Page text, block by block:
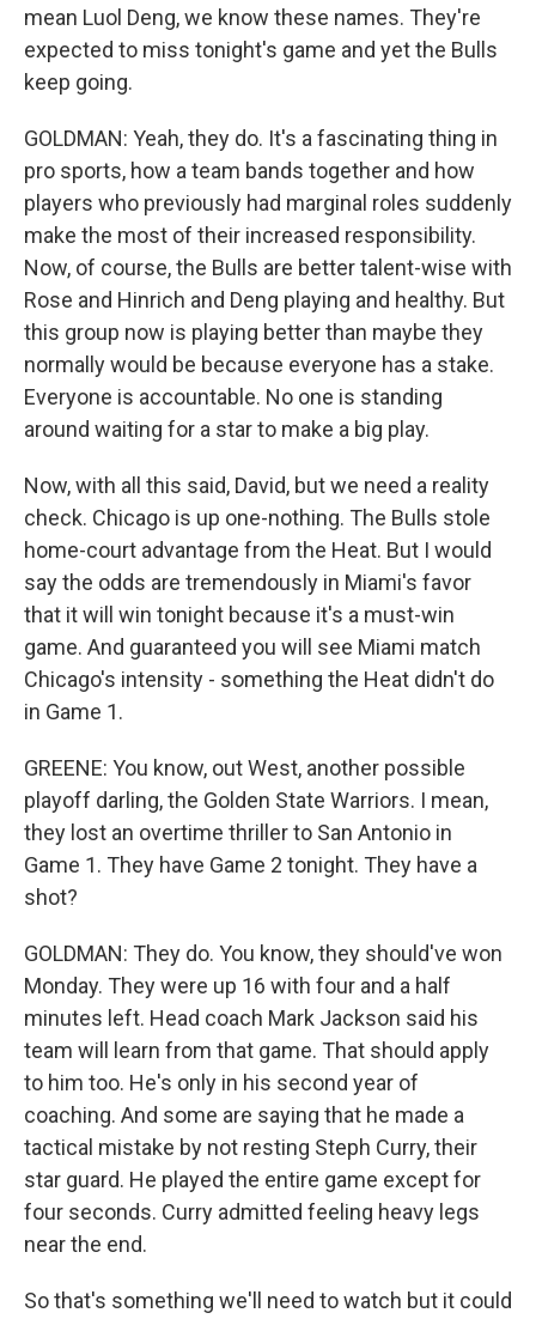
mean Luol Deng, we know these names. They're
expected to miss tonight's game and yet the Bulls
keep going.
GOLDMAN: Yeah, they do. It's a fascinating thing in
pro sports, how a team bands together and how
players who previously had marginal roles suddenly
make the most of their increased responsibility.
Now, of course, the Bulls are better talent-wise with
Rose and Hinrich and Deng playing and healthy. But
this group now is playing better than maybe they
normally would be because everyone has a stake.
Everyone is accountable. No one is standing
around waiting for a star to make a big play.
Now, with all this said, David, but we need a reality
check. Chicago is up one-nothing. The Bulls stole
home-court advantage from the Heat. But I would
say the odds are tremendously in Miami's favor
that it will win tonight because it's a must-win
game. And guaranteed you will see Miami match
Chicago's intensity - something the Heat didn't do
in Game 1.
GREENE: You know, out West, another possible
playoff darling, the Golden State Warriors. I mean,
they lost an overtime thriller to San Antonio in
Game 1. They have Game 2 tonight. They have a
shot?
GOLDMAN: They do. You know, they should've won
Monday. They were up 16 with four and a half
minutes left. Head coach Mark Jackson said his
team will learn from that game. That should apply
to him too. He's only in his second year of
coaching. And some are saying that he made a
tactical mistake by not resting Steph Curry, their
star guard. He played the entire game except for
four seconds. Curry admitted feeling heavy legs
near the end.
So that's something we'll need to watch but it could